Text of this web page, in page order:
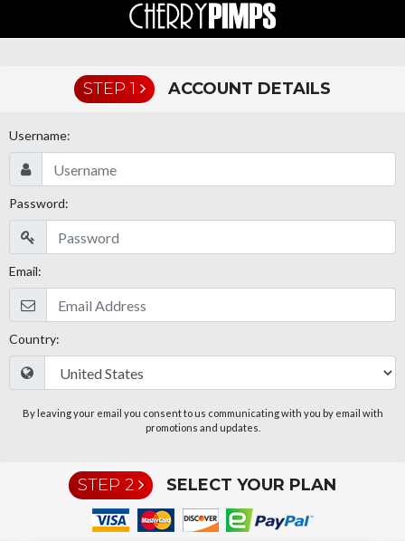
STEP 1 ACCOUNT DETAILS
Username:
Password:
Email:
Country:
By leaving your email you consent to us communicating with you by email with
promotions and updates.
STEP 2 SELECT YOUR PLAN